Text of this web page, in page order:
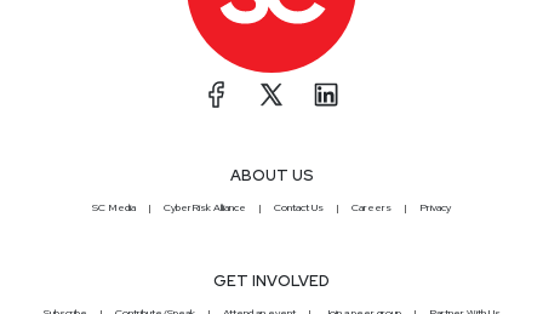
ABOUT US
SC Media CyberRisk Alliance Contact Us Careers Privacy
GET INVOLVED